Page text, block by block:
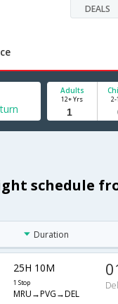
DEALS
Adults
12+ Yrs 2-
schedule
Duration
25H 10M
1 Stop
MRU→PVG→DEL